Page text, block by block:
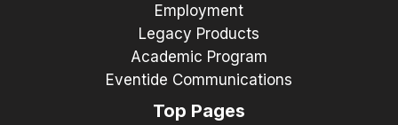
Employment
Legacy Products
Academic Program
Eventide Communications
Top Pages